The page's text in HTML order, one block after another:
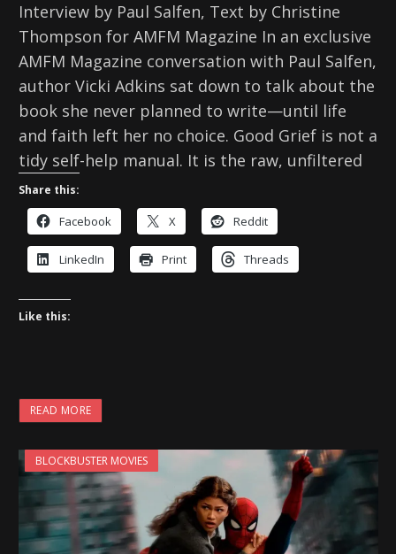
Interview by Paul Salfen, Text by Christine
Thompson for AMFM Magazine In an exclusive
AMFM Magazine conversation with Paul Salfen,
author Vicki Adkins sat down to talk about the
book she never planned to write—until life
and faith left her no choice. Good Grief is not a
tidy self-help manual. It is the raw, unfiltered
Share this:
Facebook X Reddit
LinkedIn Print Threads
Like this:
READ MORE
BLOCKBUSTER MOVIES